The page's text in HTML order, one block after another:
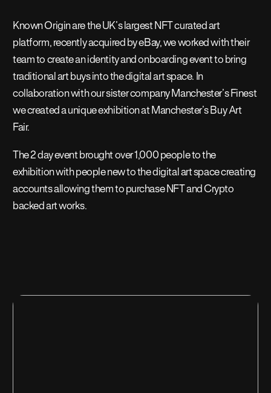
Known Origin are the UK’s largest NFT curated art
platform, recently acquired by eBay, we worked with their
team to create an identity and onboarding event to bring
traditional art buys into the digital art space. In
collaboration with our sister company Manchester’s Finest
we created a unique exhibition at Manchester’s Buy Art
Fair.
The 2 day event brought over 1,000 people to the
exhibition with people new to the digital art space creating
accounts allowing them to purchase NFT and Crypto
backed art works.